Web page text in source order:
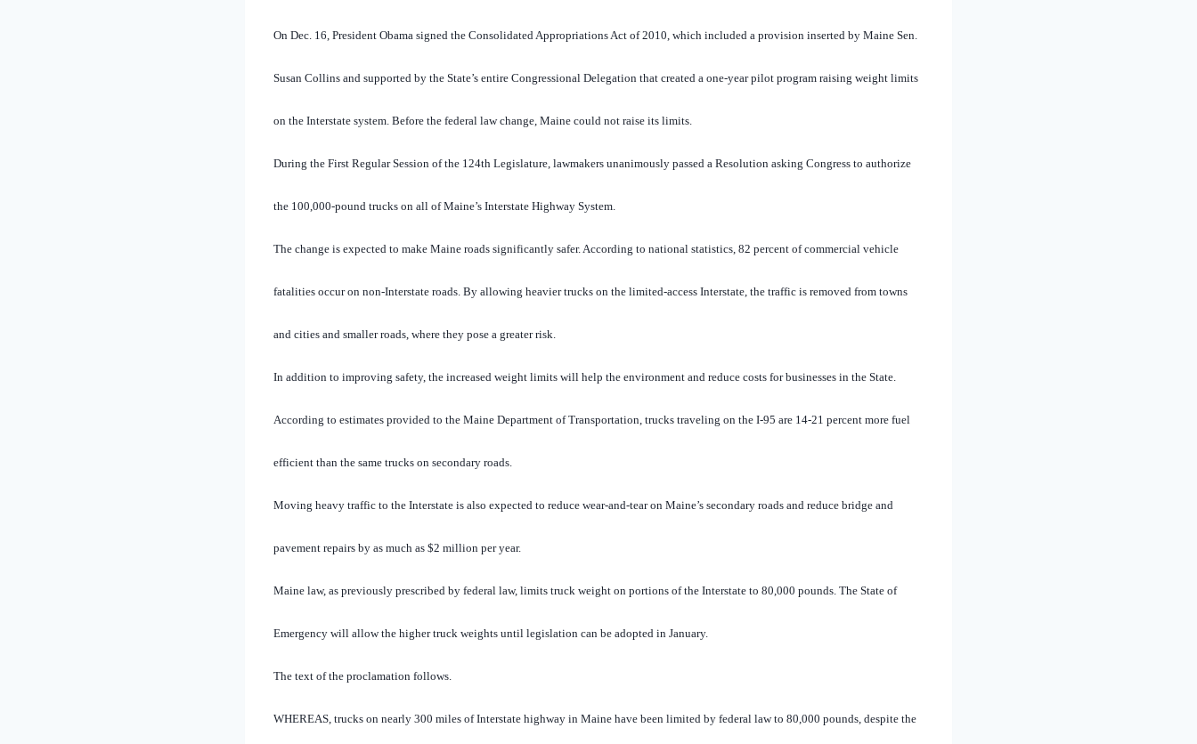
On Dec. 16, President Obama signed the Consolidated Appropriations Act of 2010, which included a provision inserted by Maine Sen.
Susan Collins and supported by the State’s entire Congressional Delegation that created a one-year pilot program raising weight limits
on the Interstate system. Before the federal law change, Maine could not raise its limits.
During the First Regular Session of the 124th Legislature, lawmakers unanimously passed a Resolution asking Congress to authorize
the 100,000-pound trucks on all of Maine’s Interstate Highway System.
The change is expected to make Maine roads significantly safer. According to national statistics, 82 percent of commercial vehicle
fatalities occur on non-Interstate roads. By allowing heavier trucks on the limited-access Interstate, the traffic is removed from towns
and cities and smaller roads, where they pose a greater risk.
In addition to improving safety, the increased weight limits will help the environment and reduce costs for businesses in the State.
According to estimates provided to the Maine Department of Transportation, trucks traveling on the I-95 are 14-21 percent more fuel
efficient than the same trucks on secondary roads.
Moving heavy traffic to the Interstate is also expected to reduce wear-and-tear on Maine’s secondary roads and reduce bridge and
pavement repairs by as much as $2 million per year.
Maine law, as previously prescribed by federal law, limits truck weight on portions of the Interstate to 80,000 pounds. The State of
Emergency will allow the higher truck weights until legislation can be adopted in January.
The text of the proclamation follows.
WHEREAS, trucks on nearly 300 miles of Interstate highway in Maine have been limited by federal law to 80,000 pounds, despite the